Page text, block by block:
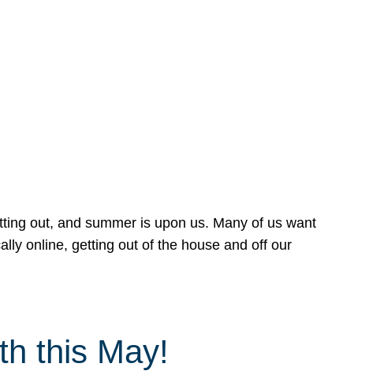
out, and summer is upon us. Many of us want
online, getting out of the house and off our
this May!